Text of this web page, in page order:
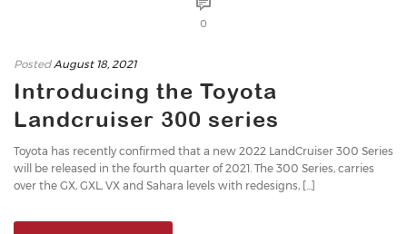
0
Posted August 18, 2021
Introducing the Toyota
Landcruiser 300 series
Toyota has recently confirmed that a new 2022 LandCruiser 300 Series
will be released in the fourth quarter of 2021. The 300 Series, carries
over the GX, GXL, VX and Sahara levels with redesigns, [...]